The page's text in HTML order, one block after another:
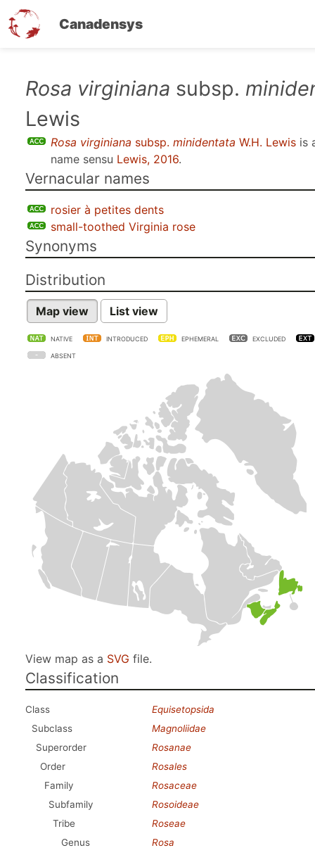
Canadensys
Rosa virginiana subsp.
Lewis
Rosa virginiana subsp. minidentata W.H. Lewis is
name sensu Lewis, 2016.
Vernacular names
rosier à petites dents
small-toothed Virginia rose
Synonyms
Distribution
Map view List view
NATIVE INTRODUCED EPHEMERAL EXCLUDED
ABSENT
View map as a SVG file.
Classification
Class
Equisetopsida
Subclass
Magnoliidae
Superorder
Rosanae
Order
Rosales
Family
Rosaceae
Subfamily
Rosoideae
Tribe
Roseae
Genus
Rosa